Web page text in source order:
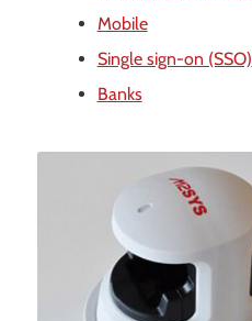
Mobile
Single sign-on (SSO)
Banks